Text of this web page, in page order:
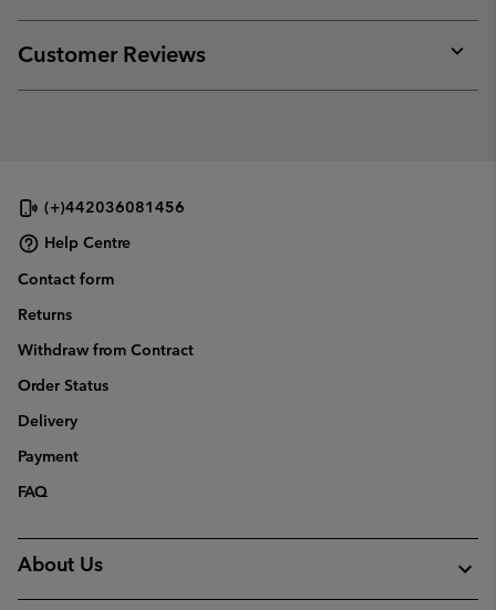
or
Customer Reviews
or
(+)442036081456
Help Centre
Contact form
Returns
Withdraw from Contract
Order Status
Delivery
Payment
FAQ
About Us